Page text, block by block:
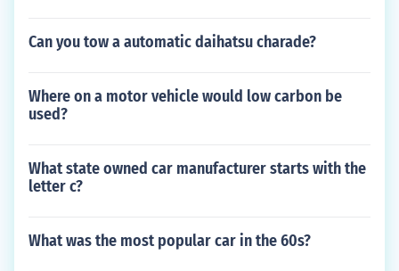
Can you tow a automatic daihatsu charade?
Where on a motor vehicle would low carbon be
used?
What state owned car manufacturer starts with the
letter c?
What was the most popular car in the 60s?